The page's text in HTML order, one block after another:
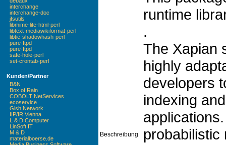
interchange
interchange-doc
jfsutils
libmime-lite-html-perl
libtext-mediawikiformat-perl
libtie-shadowhash-perl
pure-ftpd
pure-ftpd
safe-hole-perl
set-crontab-perl
Kunden/Partner
B&N
Box of Rain
COBOLT NetServices
ecoservice
Gish Network
IIP/IR Vienna
L & D Computer
LinSoft IT
M & D
materialboerse.de
Beschreibung
runtime
.
The Xapian
highly
developers
indexing
probabilistic